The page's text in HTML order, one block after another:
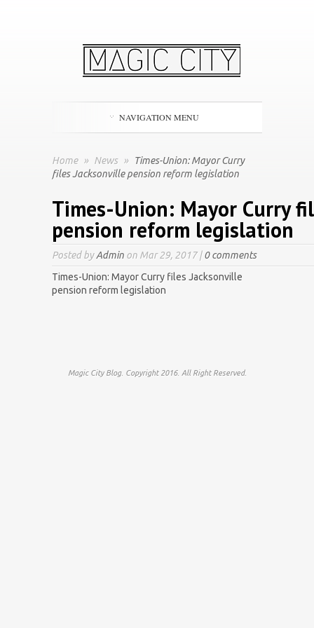
NAVIGATION MENU
Home » News »
Times-Union: Mayor Curry
files Jacksonville pension reform legislation
Times-Union: Mayor Curry
pension reform legislation
Posted byAdmin on Mar 29, 2017 |0 comments
Times-Union: Mayor Curry files Jacksonville
pension reform legislation
Magic City Blog. Copyright 2016. All Right Reserved.